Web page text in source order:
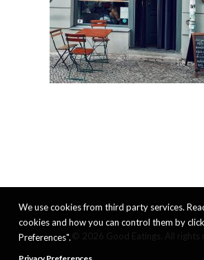
We use cookies from third party services.
cookies and how you can control them by
Preferences".